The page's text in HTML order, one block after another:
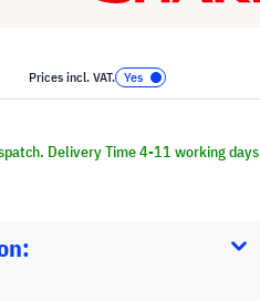
Prices incl. VAT.
Delivery Time 4-11 working days